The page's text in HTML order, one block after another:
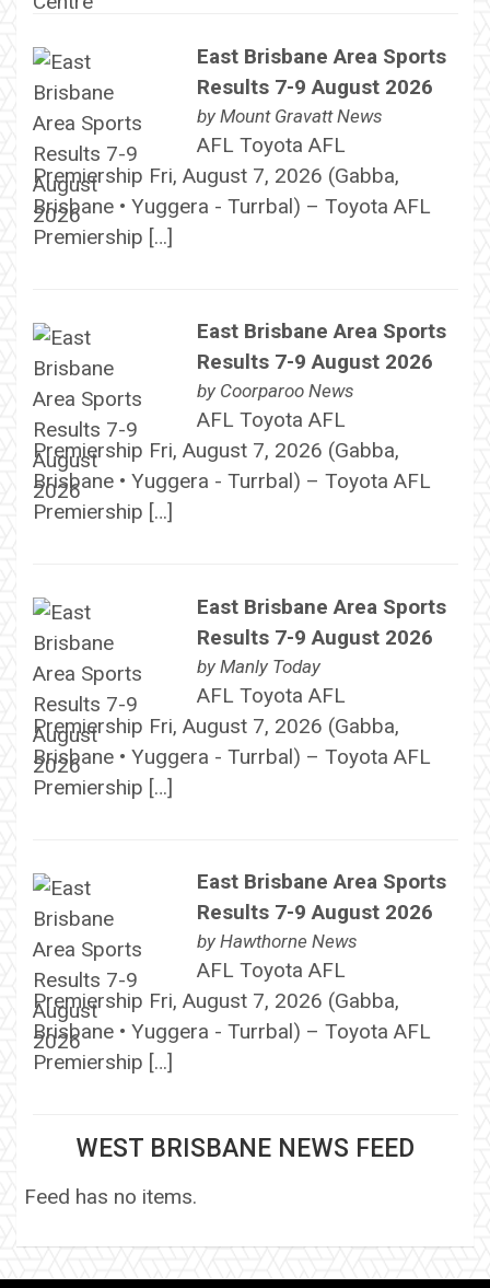
East Brisbane Area Sports
Results 7-9 August 2026
by Mount Gravatt News
AFL Toyota AFL
Premiership Fri, August 7, 2026 (Gabba,
Brisbane • Yuggera - Turrbal) – Toyota AFL
Premiership […]
East Brisbane Area Sports
Results 7-9 August 2026
by Coorparoo News
AFL Toyota AFL
Premiership Fri, August 7, 2026 (Gabba,
Brisbane • Yuggera - Turrbal) – Toyota AFL
Premiership […]
East Brisbane Area Sports
Results 7-9 August 2026
by Manly Today
AFL Toyota AFL
Premiership Fri, August 7, 2026 (Gabba,
Brisbane • Yuggera - Turrbal) – Toyota AFL
Premiership […]
East Brisbane Area Sports
Results 7-9 August 2026
by Hawthorne News
AFL Toyota AFL
Premiership Fri, August 7, 2026 (Gabba,
Brisbane • Yuggera - Turrbal) – Toyota AFL
Premiership […]
WEST BRISBANE NEWS FEED
Feed has no items.